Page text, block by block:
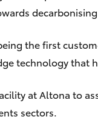
the first
technology that
at Altona to
sectors.